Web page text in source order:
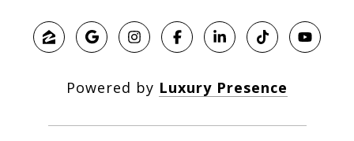
Powered by Luxury Presence